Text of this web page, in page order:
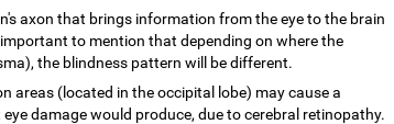
axon that brings information from the eye to the brain
to mention that depending on where the
the blindness pattern will be different.
areas (located in the occipital lobe) may cause a
damage would produce, due to cerebral retinopathy.